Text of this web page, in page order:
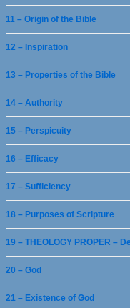
11 – Origin of the Bible
12 – Inspiration
13 – Properties of the Bible
14 – Authority
15 – Perspicuity
16 – Efficacy
17 – Sufficiency
18 – Purposes of Scripture
19 – THEOLOGY PROPER –
20 – God
21 – Existence of God